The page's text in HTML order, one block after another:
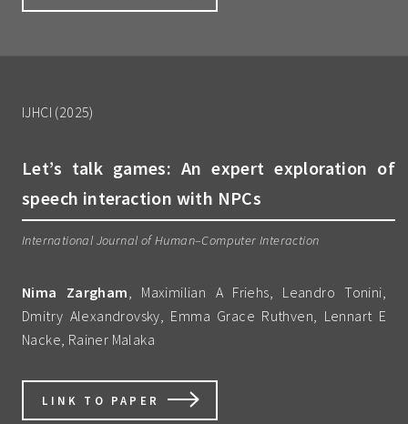
IJHCI (2025)
Let’s talk games: An expert exploration of
speech interaction with NPCs
International Journal of Human–Computer Interaction
Nima Zargham , Maximilian A Friehs, Leandro Tonini,
Dmitry Alexandrovsky, Emma Grace Ruthven, Lennart E
Nacke, Rainer Malaka
LINK TO PAPER